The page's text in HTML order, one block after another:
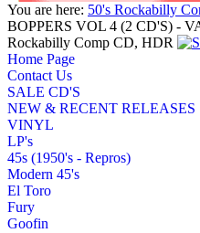
You are here: 50's Rockabilly
BOPPERS VOL 4 (2 CD'S) -
Rockabilly Comp CD, HDR
Home Page
Contact Us
SALE CD'S
NEW & RECENT RELEASES
VINYL
LP's
45s (1950's - Repros)
Modern 45's
El Toro
Fury
Goofin